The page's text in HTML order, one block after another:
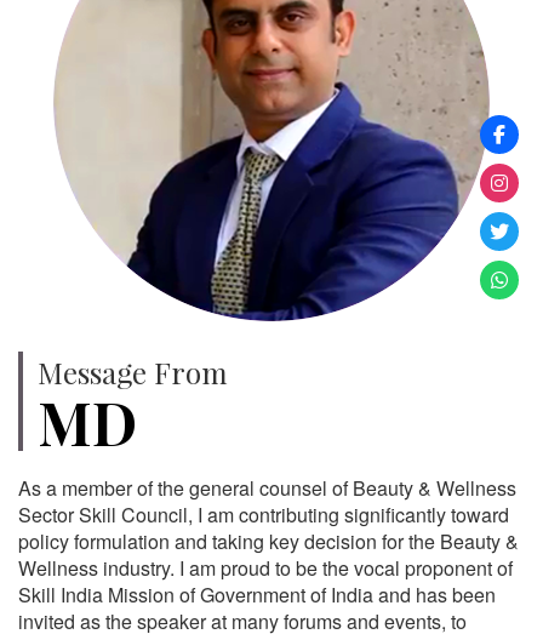
Message From
MD
As a member of the general counsel of Beauty & Wellness
Sector Skill Council, I am contributing significantly toward
policy formulation and taking key decision for the Beauty &
Wellness industry. I am proud to be the vocal proponent of
Skill India Mission of Government of India and has been
invited as the speaker at many forums and events, to